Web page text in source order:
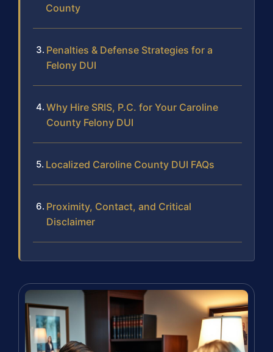
County
Penalties & Defense Strategies for a
Felony DUI
Why Hire SRIS, P.C. for Your Caroline
County Felony DUI
Localized Caroline County DUI FAQs
Proximity, Contact, and Critical
Disclaimer